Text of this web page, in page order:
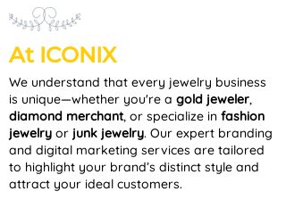
At ICONIX
We understand that every jewelry business
is unique—whether you're a gold jeweler,
diamond merchant, or specialize in fashion
jewelry or junk jewelry. Our expert branding
and digital marketing services are tailored
to highlight your brand’s distinct style and
attract your ideal customers.